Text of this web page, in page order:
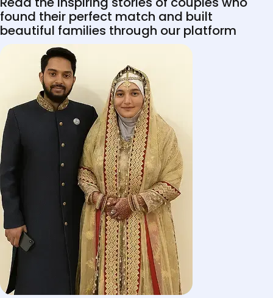
found their perfect match and built
beautiful families through our platform